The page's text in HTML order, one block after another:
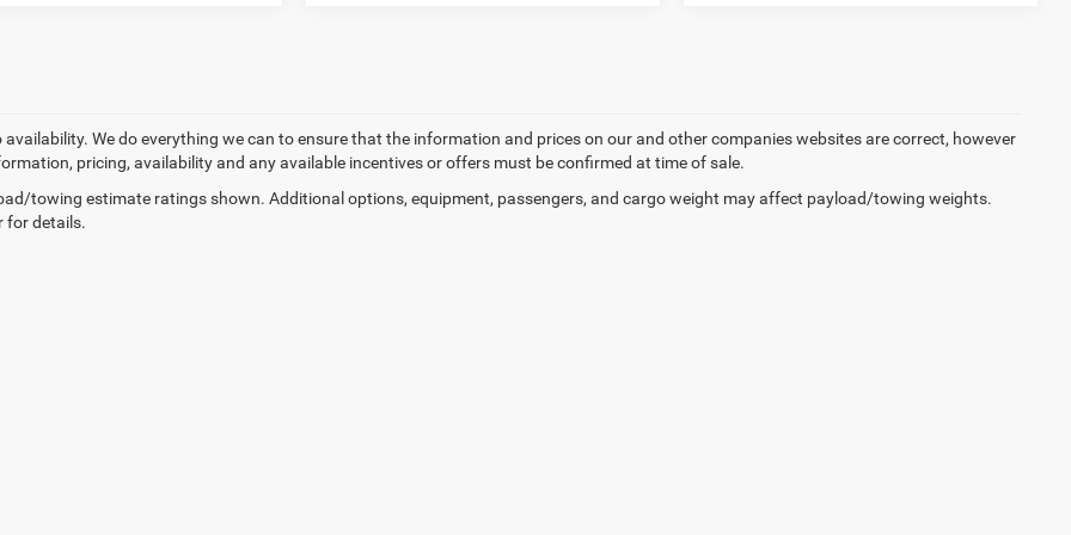
availability. We do everything we can to ensure that the information and prices on our and other companies websites are correct, however
pricing, availability and any available incentives or offers must be confirmed at time of sale.
towing estimate ratings shown. Additional options, equipment, passengers, and cargo weight may affect payload/towing weights.
for details.